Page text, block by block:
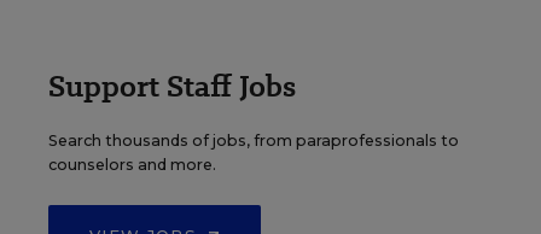
Support Staff Jobs
Search thousands of jobs, from paraprofessionals to
counselors and more.